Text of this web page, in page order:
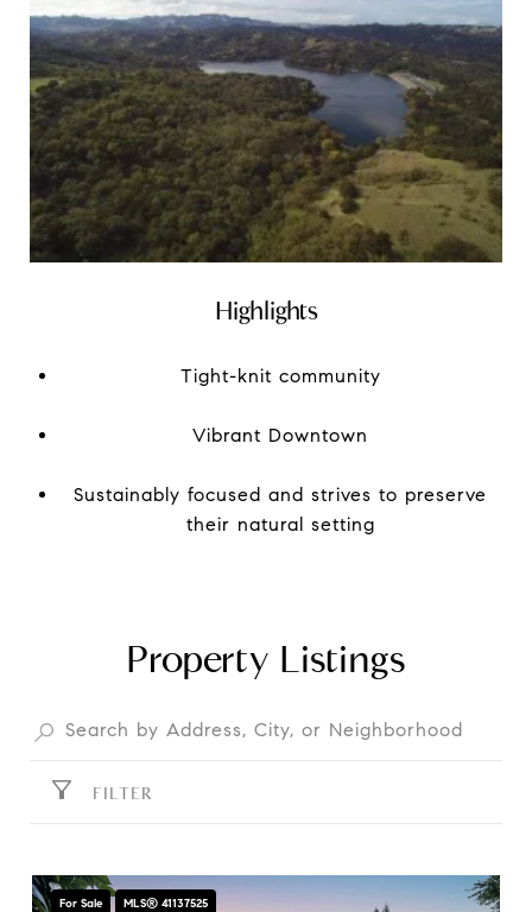
Highlights
Tight-knit community
Vibrant Downtown
Sustainably focused and strives to preserve
their natural setting
Property Listings
FILTER
For Sale MLS® 41137525